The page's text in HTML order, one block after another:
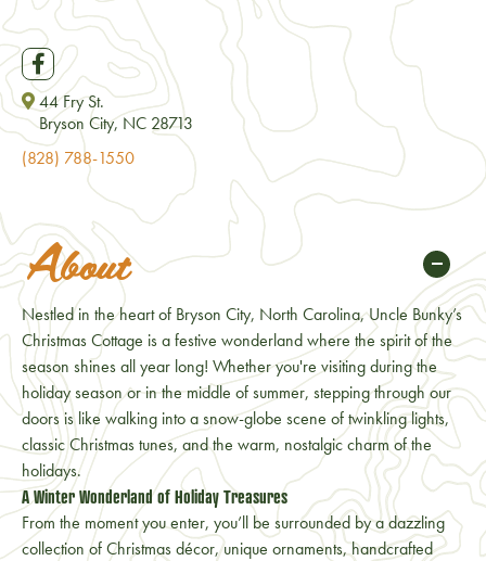
44 Fry St.
Bryson City, NC 28713
(828) 788-1550
About
Nestled in the heart of Bryson City, North Carolina, Uncle Bunky’s
Christmas Cottage is a festive wonderland where the spirit of the
season shines all year long! Whether you're visiting during the
holiday season or in the middle of summer, stepping through our
doors is like walking into a snow-globe scene of twinkling lights,
classic Christmas tunes, and the warm, nostalgic charm of the
holidays.
A Winter Wonderland of Holiday Treasures
From the moment you enter, you’ll be surrounded by a dazzling
collection of Christmas décor, unique ornaments, handcrafted